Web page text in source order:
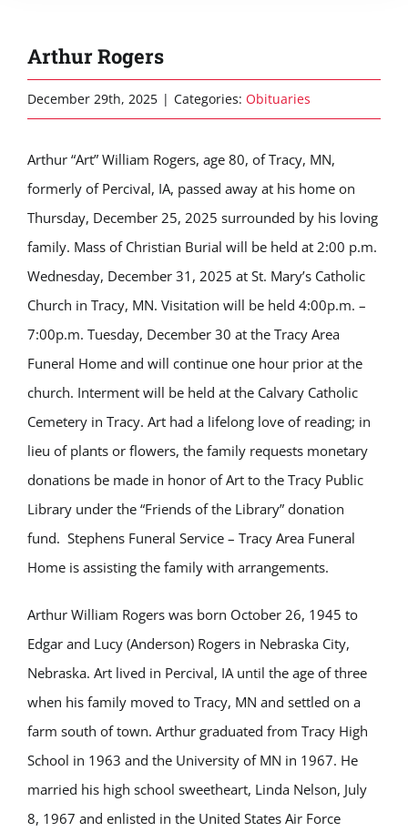
Arthur Rogers
December 29th, 2025 | Categories: Obituaries
Arthur “Art” William Rogers, age 80, of Tracy, MN,
formerly of Percival, IA, passed away at his home on
Thursday, December 25, 2025 surrounded by his loving
family. Mass of Christian Burial will be held at 2:00 p.m.
Wednesday, December 31, 2025 at St. Mary’s Catholic
Church in Tracy, MN. Visitation will be held 4:00p.m. –
7:00p.m. Tuesday, December 30 at the Tracy Area
Funeral Home and will continue one hour prior at the
church. Interment will be held at the Calvary Catholic
Cemetery in Tracy. Art had a lifelong love of reading; in
lieu of plants or flowers, the family requests monetary
donations be made in honor of Art to the Tracy Public
Library under the “Friends of the Library” donation
fund. Stephens Funeral Service – Tracy Area Funeral
Home is assisting the family with arrangements.
Arthur William Rogers was born October 26, 1945 to
Edgar and Lucy (Anderson) Rogers in Nebraska City,
Nebraska. Art lived in Percival, IA until the age of three
when his family moved to Tracy, MN and settled on a
farm south of town. Arthur graduated from Tracy High
School in 1963 and the University of MN in 1967. He
married his high school sweetheart, Linda Nelson, July
8, 1967 and enlisted in the United States Air Force